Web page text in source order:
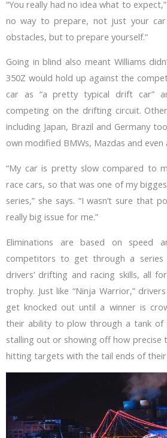
“You really had no idea what to
no way to prepare, not just your
obstacles, but to prepare yourself.”
Going in blind also meant Williams
350Z would hold up against the
car as “a pretty typical drift car”
competing on the drifting circuit.
including Japan, Brazil and Germany
own modified BMWs, Mazdas and even
“My car is pretty slow compared to
race cars, so that was one of my
series,” she says. “I wasn’t sure that
really big issue for me.”
Eliminations are based on speed
competitors to get through a
drivers’ drifting and racing skills, all
trophy. Just like “Ninja Warrior,”
get knocked out until a winner is
their ability to plow through a tank of
stalling out or showing off how precise
hitting targets with the tail ends of their